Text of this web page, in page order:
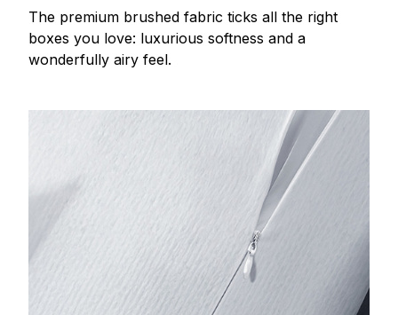
The premium brushed fabric ticks all the right
boxes you love: luxurious softness and a
wonderfully airy feel.